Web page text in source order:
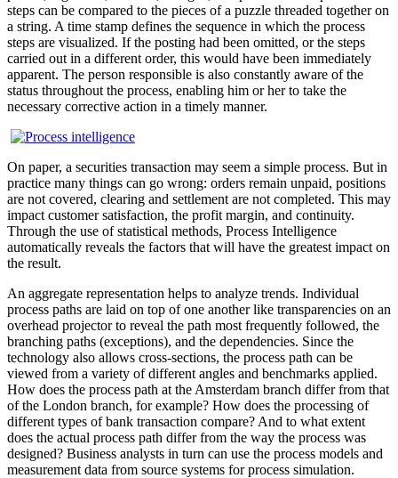
steps can be compared to the pieces of a puzzle threaded together on
a string. A time stamp defines the sequence in which the process
steps are visualized. If the posting had been omitted, or the steps
carried out in a different order, this would have been immediately
apparent. The person responsible is also constantly aware of the
status throughout the process, enabling him or her to take the
necessary corrective action in a timely manner.
On paper, a securities transaction may seem a simple process. But in
practice many things can go wrong: orders remain unpaid, positions
are not covered, clearing and settlement are not completed. This may
impact customer satisfaction, the profit margin, and continuity.
Through the use of statistical methods, Process Intelligence
automatically reveals the factors that will have the greatest impact on
the result.
An aggregate representation helps to analyze trends. Individual
process paths are laid on top of one another like transparencies on an
overhead projector to reveal the path most frequently followed, the
branching paths (exceptions), and the dependencies. Since the
technology also allows cross-sections, the process path can be
viewed from a variety of different angles and benchmarks applied.
How does the process path at the Amsterdam branch differ from that
of the London branch, for example? How does the processing of
different types of bank transaction compare? And to what extent
does the actual process path differ from the way the process was
designed? Business analysts in turn can use the process models and
measurement data from source systems for process simulation.